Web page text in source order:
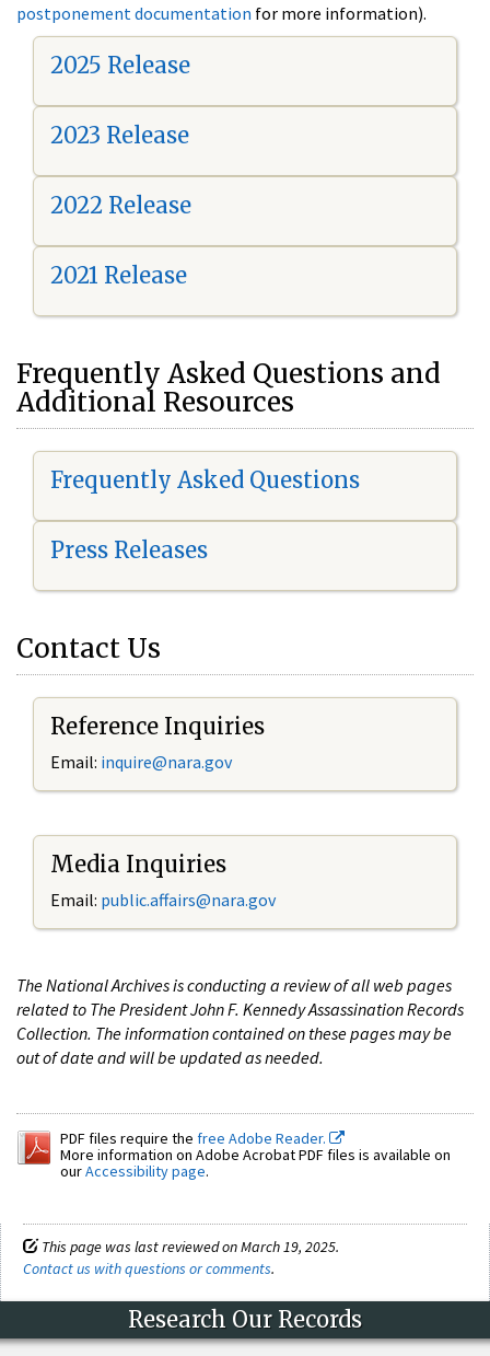
postponement documentation for more information).
2025 Release
2023 Release
2022 Release
2021 Release
Frequently Asked Questions and
Additional Resources
Frequently Asked Questions
Press Releases
Contact Us
Reference Inquiries
Email: inquire@nara.gov
Media Inquiries
Email: public.affairs@nara.gov
The National Archives is conducting a review of all web pages
related to The President John F. Kennedy Assassination Records
Collection. The information contained on these pages may be
out of date and will be updated as needed.
PDF files require the free Adobe Reader.
More information on Adobe Acrobat PDF files is available on
ourAccessibility page.
This page was last reviewed on March 19, 2025.
Contact us with questions or comments.
Research Our Records